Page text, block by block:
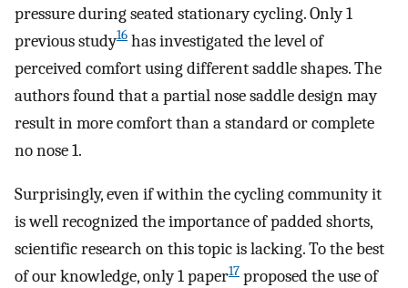
pressure during seated stationary cycling. Only 1
previous study16 has investigated the level of
perceived comfort using different saddle shapes. The
authors found that a partial nose saddle design may
result in more comfort than a standard or complete
no nose 1.
Surprisingly, even if within the cycling community it
is well recognized the importance of padded shorts,
scientific research on this topic is lacking. To the best
of our knowledge, only 1 paper17 proposed the use of